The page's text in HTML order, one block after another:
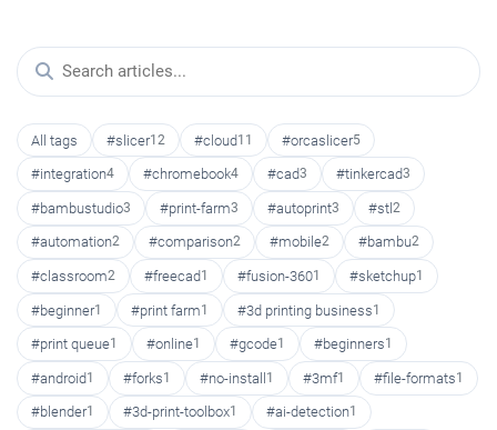
All tags #slicer12 #cloud11 #orcaslicer5
#integration4 #chromebook4 #cad3 #tinkercad3
#bambustudio3 #print-farm3 #autoprint3 #stl 2
#automation2 #comparison2 #mobile2 #bambu2
#classroom2 #freecad1 #fusion-3601 #sketchup1
#beginner1 #print farm1 #3d printing business1
#print queue1 #online1 #gcode1 #beginners1
#android1 #forks1 #no-install1 #3mf1 #file-formats1
#blender1 #3d-print-toolbox1 #ai-detection1